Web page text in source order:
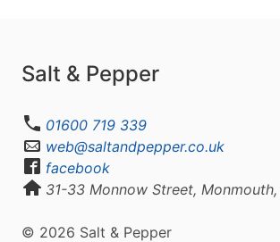
Salt & Pepper
01600 719 339
web@saltandpepper.co.uk
facebook
31-33 Monnow Street,
© 2026 Salt & Pepper